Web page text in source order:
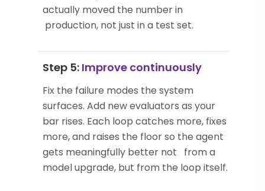
actually moved the number in
production, not just in a test set.
Step 5: Improve continuously
Fix the failure modes the system
surfaces. Add new evaluators as your
bar rises. Each loop catches more, fixes
more, and raises the floor so the agent
gets meaningfully better not from a
model upgrade, but from the loop itself.